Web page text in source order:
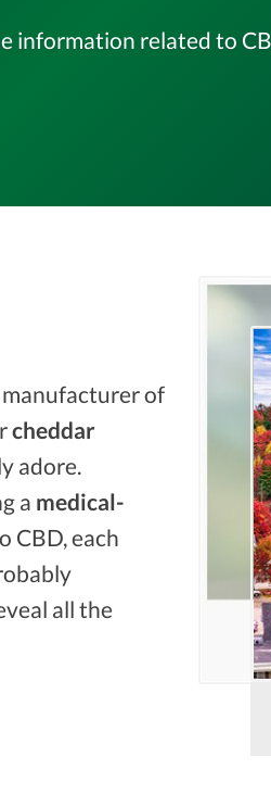
related to
of
cheddar
adore.
a medical-
CBD, each
all the